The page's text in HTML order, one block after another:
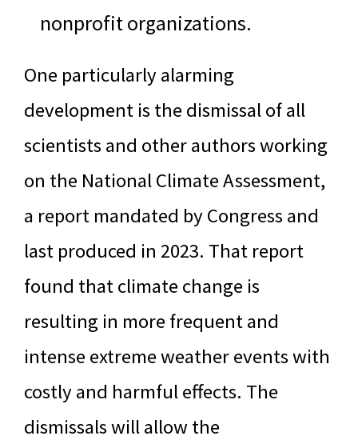
nonprofit organizations.
One particularly alarming
development is the dismissal of all
scientists and other authors working
on the National Climate Assessment,
a report mandated by Congress and
last produced in 2023. That report
found that climate change is
resulting in more frequent and
intense extreme weather events with
costly and harmful effects. The
dismissals will allow the